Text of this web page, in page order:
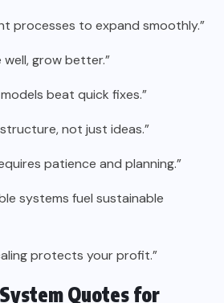
processes to expand smoothly.”
well, grow better.”
beat quick fixes.”
not just ideas.”
patience and planning.”
systems fuel sustainable
protects your profit.”
Quotes for